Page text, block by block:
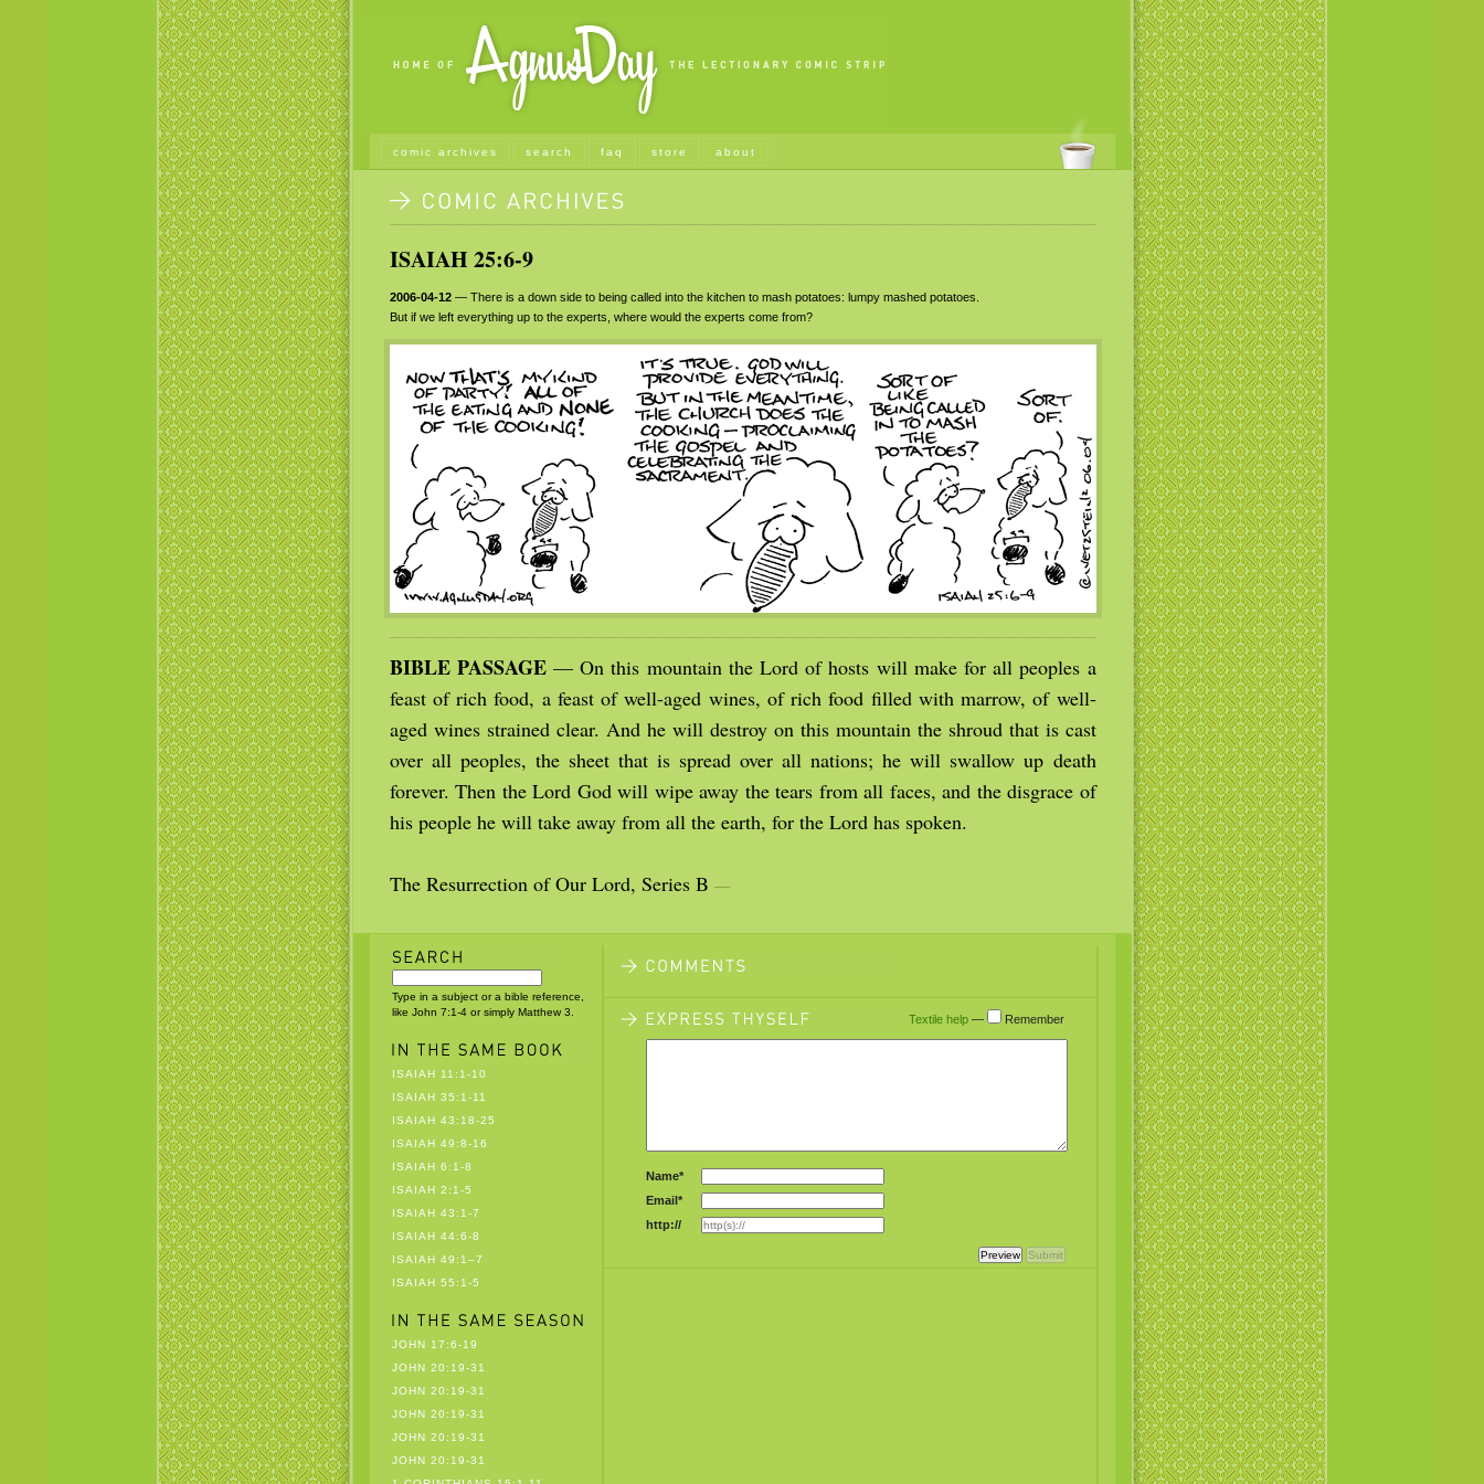
comic archives search faq store about
ISAIAH 25:6-9
2006-04-12— There is a down side to being called into the kitchen to mash potatoes: lumpy mashed potatoes.
But if we left everything up to the experts, where would the experts come from?
BIBLE PASSAGE— On this mountain the Lord of hosts will make for all peoples a
feast of rich food, a feast of well-aged wines, of rich food filled with marrow, of well-
aged wines strained clear. And he will destroy on this mountain the shroud that is cast
over all peoples, the sheet that is spread over all nations; he will swallow up death
forever. Then the Lord God will wipe away the tears from all faces, and the disgrace of
his people he will take away from all the earth, for the Lord has spoken.
The Resurrection of Our Lord, Series B —
Type in a subject or a bible reference,
like John 7:1-4 or simply Matthew 3.
ISAIAH 11:1-10
ISAIAH 35:1-11
ISAIAH 43:18-25
ISAIAH 49:8-16
ISAIAH 6:1-8
ISAIAH 2:1-5
ISAIAH 43:1-7
ISAIAH 44:6-8
ISAIAH 49:1–7
ISAIAH 55:1-5
JOHN 17:6-19
JOHN 20:19-31
JOHN 20:19-31
JOHN 20:19-31
JOHN 20:19-31
JOHN 20:19-31
Textile help— Remember
Name*
Email*
http://